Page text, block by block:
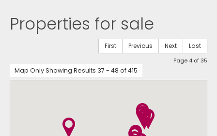
Properties for sale
First Previous Next Last
Page 4 of 35
Map Only Showing Results 37 - 48 of 415